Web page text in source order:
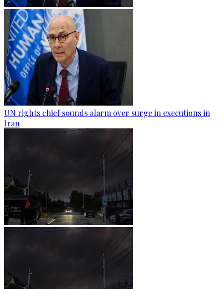
UN rights chief sounds alarm over surge in executions in
Iran